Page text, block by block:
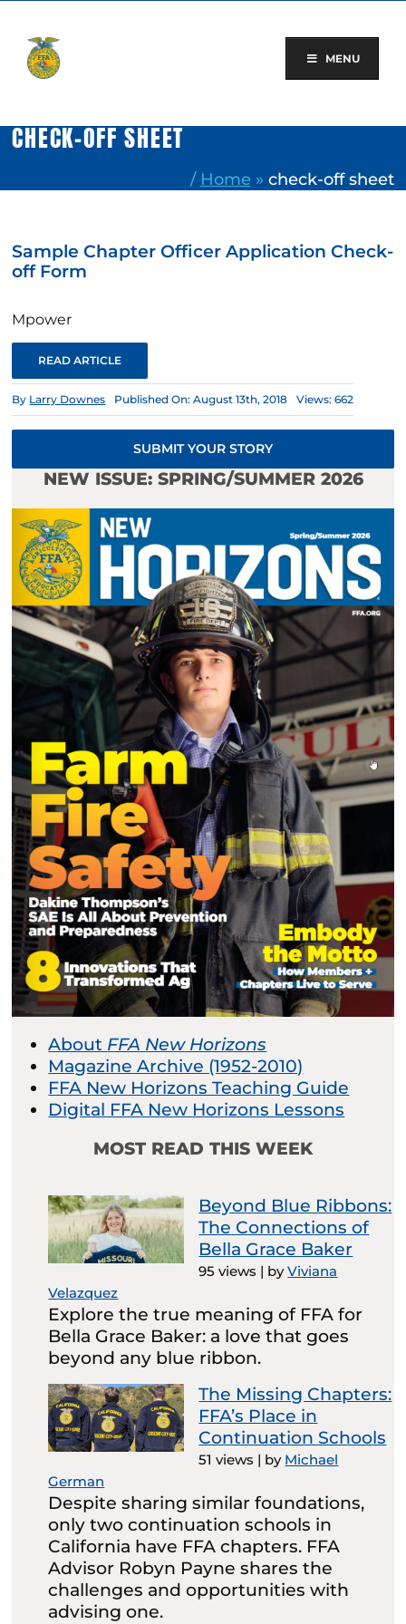
content
MENU
CHECK-OFF SHEET
/ Home » check-off sheet
Sample Chapter Officer Application Check-
off Form
Mpower
READ ARTICLE
By Larry Downes Published On: August 13th, 2018 Views: 662
SUBMIT YOUR STORY
NEW ISSUE: SPRING/SUMMER 2026
About FFA New Horizons
Magazine Archive (1952-2010)
FFA New Horizons Teaching Guide
Digital FFA New Horizons Lessons
MOST READ THIS WEEK
Beyond Blue Ribbons:
The Connections of
Bella Grace Baker
95 views | byViviana
Velazquez
Explore the true meaning of FFA for
Bella Grace Baker: a love that goes
beyond any blue ribbon.
The Missing Chapters:
FFA’s Place in
Continuation Schools
51 views | by Michael
German
Despite sharing similar foundations,
only two continuation schools in
California have FFA chapters. FFA
Advisor Robyn Payne shares the
challenges and opportunities with
advising one.